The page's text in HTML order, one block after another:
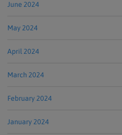
June 2024
May 2024
April 2024
March 2024
February 2024
January 2024